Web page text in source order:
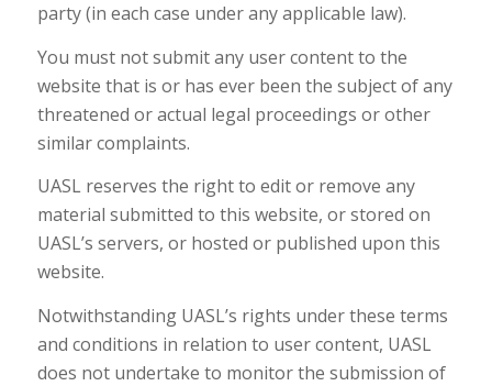
party (in each case under any applicable law).
You must not submit any user content to the
website that is or has ever been the subject of any
threatened or actual legal proceedings or other
similar complaints.
UASL reserves the right to edit or remove any
material submitted to this website, or stored on
UASL’s servers, or hosted or published upon this
website.
Notwithstanding UASL’s rights under these terms
and conditions in relation to user content, UASL
does not undertake to monitor the submission of